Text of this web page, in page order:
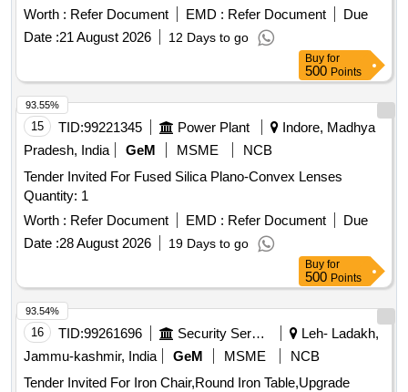
Worth : Refer Document EMD : Refer Document
Due
Date :21 August 2026 12 Days to go
Buy for
500 Points
15 TID:99221345 Power Plant
Indore, Madhya
Pradesh, India
GeM MSME
NCB
Tender Invited For Fused Silica Plano-Convex Lenses
Quantity: 1
Worth : Refer Document EMD : Refer Document
Due
Date :28 August 2026 19 Days to go
93.55%
Buy for
500 Points
16 TID:99261696 Security Services
Leh- Ladakh,
Jammu-kashmir, India
GeM MSME
NCB
Tender Invited For Iron Chair,Round Iron Table,Upgrade
93.54%